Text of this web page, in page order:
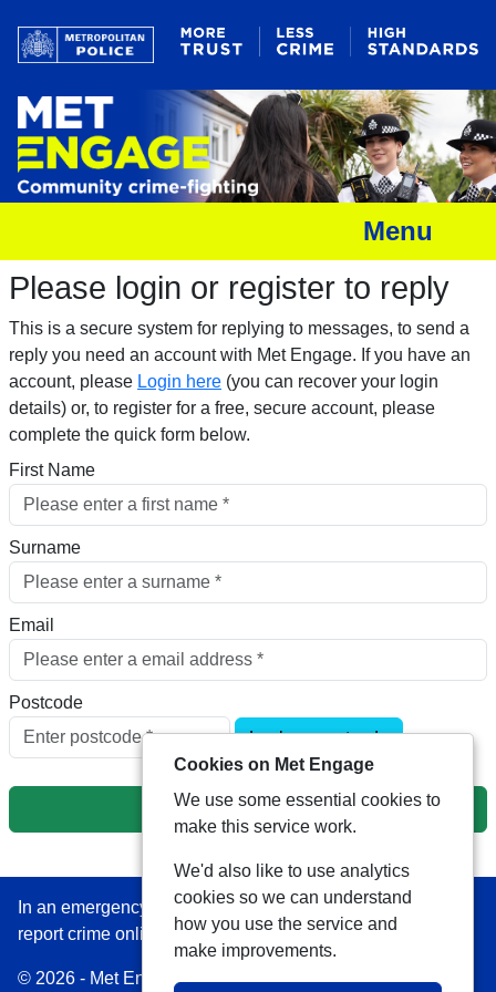
Menu
Please login or register to reply​
This is a secure system for replying to messages, to send a
reply you need an account with Met Engage. If you have an
account, please Login here (you can recover your login
details) or, to register for a free, secure account, please
complete the quick form below.​
First Name
Surname
Email
Postcode
Look up postcode
Next
In an emergency always call 999 or visit our website to
report crime online –www.met.police.uk
© 2026 - Met Engage -Privacy|Accessibility|Safer
Cookies on Met Engage
We use some essential cookies to
make this service work.
We'd also like to use analytics
cookies so we can understand
how you use the service and
make improvements.